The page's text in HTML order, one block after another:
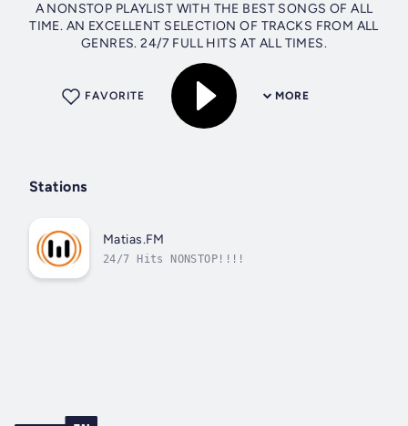
A NONSTOP PLAYLIST WITH THE BEST SONGS OF ALL
TIME. AN EXCELLENT SELECTION OF TRACKS FROM ALL
GENRES. 24/7 FULL HITS AT ALL TIMES.
MORE
FAVORITE
Stations
Matias.FM
24/7 Hits NONSTOP!!!!